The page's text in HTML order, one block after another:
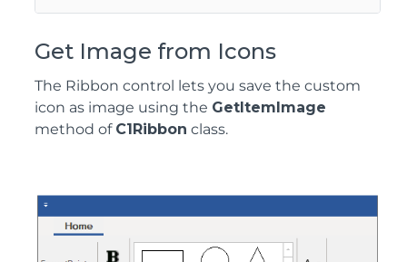
Get Image from Icons
The Ribbon control lets you save the custom
icon as image using the GetItemImage
method of C1Ribbon class.